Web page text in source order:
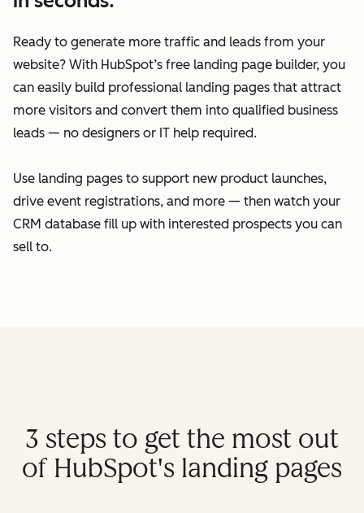
Ready to generate more traffic and leads from your
website? With HubSpot’s free landing page builder, you
can easily build professional landing pages that attract
more visitors and convert them into qualified business
leads — no designers or IT help required.
Use landing pages to support new product launches,
drive event registrations, and more — then watch your
CRM database fill up with interested prospects you can
sell to.
3 steps to get the most out
of HubSpot's landing pages